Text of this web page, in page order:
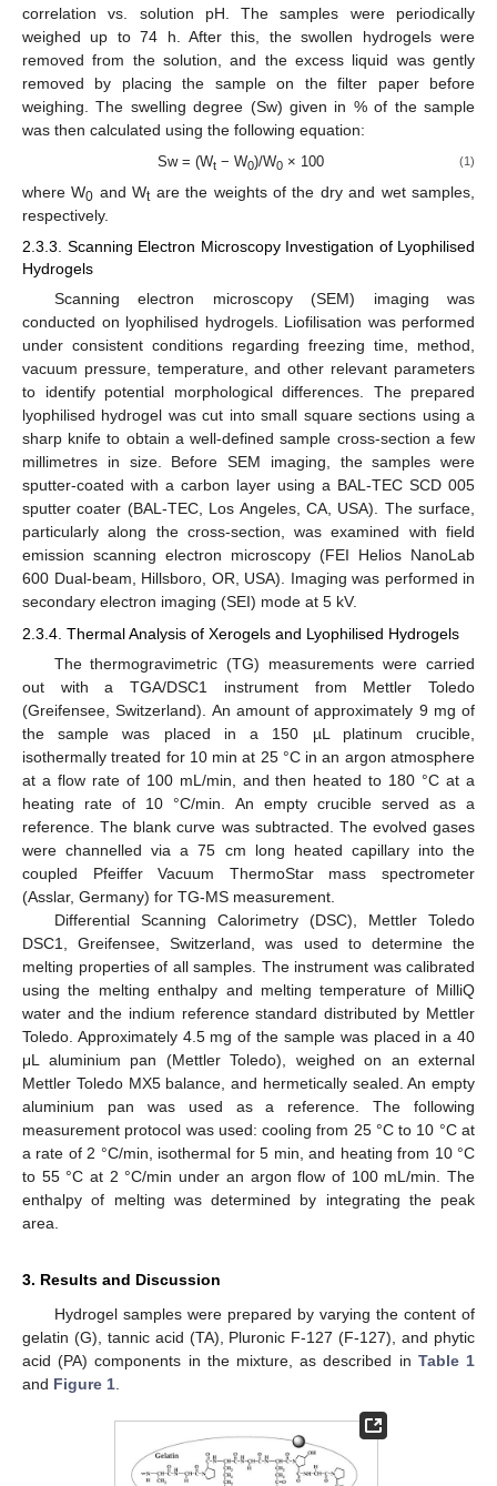
correlation vs. solution pH. The samples were periodically
weighed up to 74 h. After this, the swollen hydrogels were
removed from the solution, and the excess liquid was gently
removed by placing the sample on the filter paper before
weighing. The swelling degree (Sw) given in % of the sample
was then calculated using the following equation:
Sw = (Wt− W0)/W0× 100 (1)
where W0 and Wtare the weights of the dry and wet samples,
respectively.
2.3.3. Scanning Electron Microscopy Investigation of Lyophilised
Hydrogels
Scanning electron microscopy (SEM) imaging was
conducted on lyophilised hydrogels. Liofilisation was performed
under consistent conditions regarding freezing time, method,
vacuum pressure, temperature, and other relevant parameters
to identify potential morphological differences. The prepared
lyophilised hydrogel was cut into small square sections using a
sharp knife to obtain a well-defined sample cross-section a few
millimetres in size. Before SEM imaging, the samples were
sputter-coated with a carbon layer using a BAL-TEC SCD 005
sputter coater (BAL-TEC, Los Angeles, CA, USA). The surface,
particularly along the cross-section, was examined with field
emission scanning electron microscopy (FEI Helios NanoLab
600 Dual-beam, Hillsboro, OR, USA). Imaging was performed in
secondary electron imaging (SEI) mode at 5 kV.
2.3.4. Thermal Analysis of Xerogels and Lyophilised Hydrogels
The thermogravimetric (TG) measurements were carried
out with a TGA/DSC1 instrument from Mettler Toledo
(Greifensee, Switzerland). An amount of approximately 9 mg of
the sample was placed in a 150 µL platinum crucible,
isothermally treated for 10 min at 25 °C in an argon atmosphere
at a flow rate of 100 mL/min, and then heated to 180 °C at a
heating rate of 10 °C/min. An empty crucible served as a
reference. The blank curve was subtracted. The evolved gases
were channelled via a 75 cm long heated capillary into the
coupled Pfeiffer Vacuum ThermoStar mass spectrometer
(Asslar, Germany) for TG-MS measurement.
Differential Scanning Calorimetry (DSC), Mettler Toledo
DSC1, Greifensee, Switzerland, was used to determine the
melting properties of all samples. The instrument was calibrated
using the melting enthalpy and melting temperature of MilliQ
water and the indium reference standard distributed by Mettler
Toledo. Approximately 4.5 mg of the sample was placed in a 40
μL aluminium pan (Mettler Toledo), weighed on an external
Mettler Toledo MX5 balance, and hermetically sealed. An empty
aluminium pan was used as a reference. The following
measurement protocol was used: cooling from 25 °C to 10 °C at
a rate of 2 °C/min, isothermal for 5 min, and heating from 10 °C
to 55 °C at 2 °C/min under an argon flow of 100 mL/min. The
enthalpy of melting was determined by integrating the peak
area.
3. Results and Discussion
Hydrogel samples were prepared by varying the content of
gelatin (G), tannic acid (TA), Pluronic F-127 (F-127), and phytic
acid (PA) components in the mixture, as described in Table 1
and Figure 1